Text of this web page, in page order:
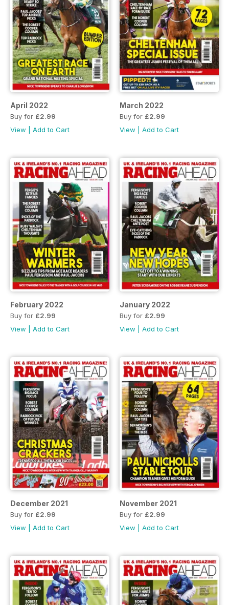
April 2022
Buy for £2.99
View
Add to Cart
March 2022
Buy for £2.99
View
Add to Cart
February 2022
Buy for £2.99
View
Add to Cart
January 2022
Buy for £2.99
View
Add to Cart
December 2021
Buy for £2.99
View
Add to Cart
November 2021
Buy for £2.99
View
Add to Cart